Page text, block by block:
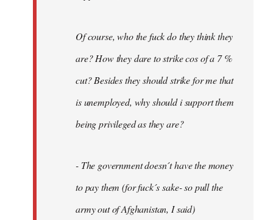
Of course, who the fuck do they think they
are? How they dare to strike cos of a 7 %
cut? Besides they should strike for me that
is unemployed, why should i support them
being privileged as they are?
- The government doesn´t have the money
to pay them (for fuck´s sake- so pull the
army out of Afghanistan, I said)